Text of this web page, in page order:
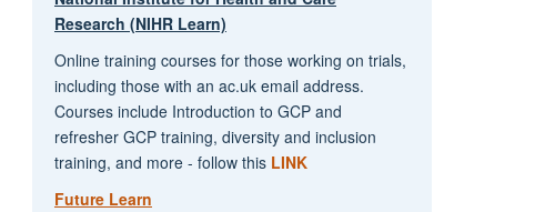
Research (NIHR Learn)
Online training courses for those working on trials,
including those with an ac.uk email address.
Courses include Introduction to GCP and
refresher GCP training, diversity and inclusion
training, and more - follow this LINK
Future Learn